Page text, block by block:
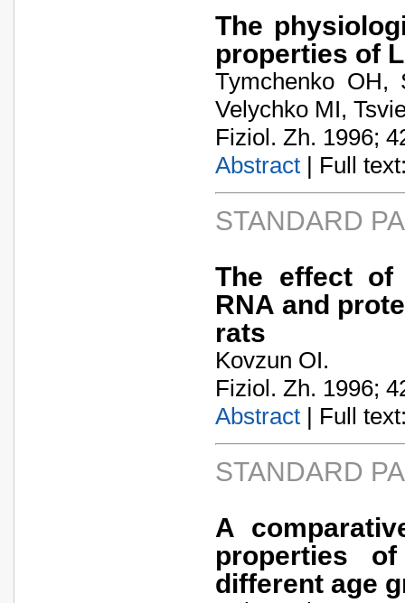
The
properties of
Tymchenko OH,
Velychko MI,
Fiziol. Zh. 1996;
Abstract | Full
STANDARD
The effect of
RNA and
rats
Kovzun OI.
Fiziol. Zh. 1996;
Abstract | Full
STANDARD
A
properties
different age